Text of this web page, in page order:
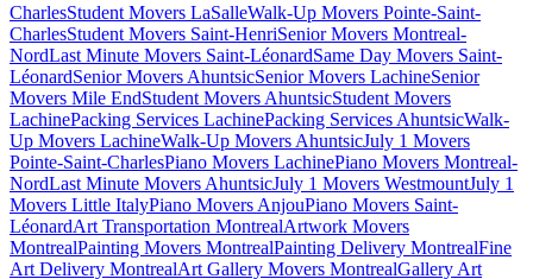
CharlesStudent Movers LaSalleWalk-Up Movers Pointe-Saint-
CharlesStudent Movers Saint-HenriSenior Movers Montreal-
NordLast Minute Movers Saint-LéonardSame Day Movers Saint-
LéonardSenior Movers AhuntsicSenior Movers LachineSenior
Movers Mile EndStudent Movers AhuntsicStudent Movers
LachinePacking Services LachinePacking Services AhuntsicWalk-
Up Movers LachineWalk-Up Movers AhuntsicJuly 1 Movers
Pointe-Saint-CharlesPiano Movers LachinePiano Movers Montreal-
NordLast Minute Movers AhuntsicJuly 1 Movers WestmountJuly 1
Movers Little ItalyPiano Movers AnjouPiano Movers Saint-
LéonardArt Transportation MontrealArtwork Movers
MontrealPainting Movers MontrealPainting Delivery MontrealFine
Art Delivery MontrealArt Gallery Movers MontrealGallery Art